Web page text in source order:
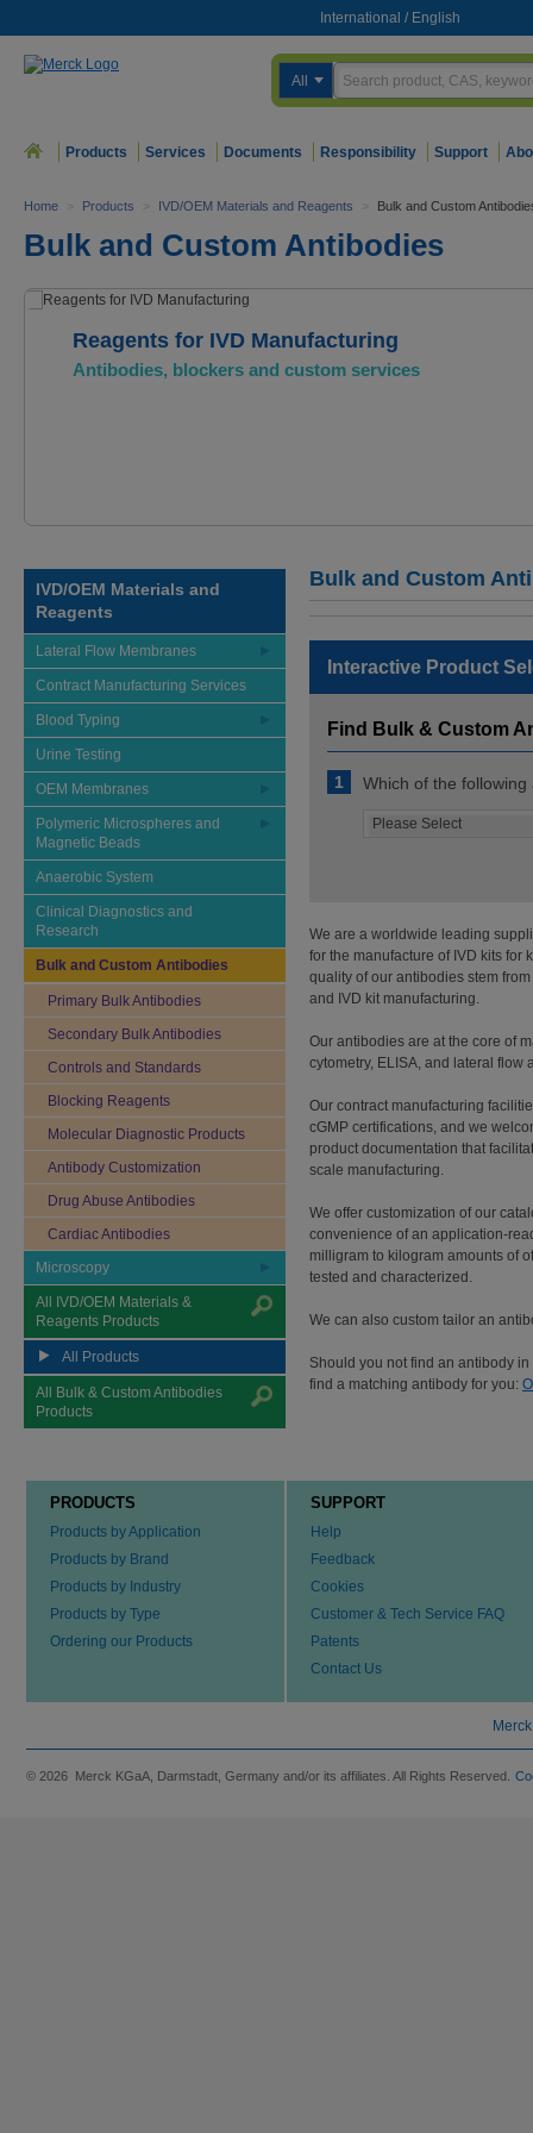
International / English
All
Products Services Documents Responsibility Support
Home > Products > IVD/OEM Materials and Reagents > Bulk and Custom
Bulk and Custom Antibodies
Reagents for IVD Manufacturing
Antibodies, blockers and custom services
IVD/OEM Materials and
Reagents
Lateral Flow Membranes
Contract Manufacturing Services
Blood Typing
Urine Testing
OEM Membranes
Polymeric Microspheres and
Magnetic Beads
Anaerobic System
Clinical Diagnostics and
Research
Bulk and Custom Antibodies
Primary Bulk Antibodies
Secondary Bulk Antibodies
Controls and Standards
Blocking Reagents
Molecular Diagnostic Products
Antibody Customization
Drug Abuse Antibodies
Cardiac Antibodies
Microscopy
All IVD/OEM Materials &
Reagents Products
All Products
All Bulk & Custom Antibodies
Products
Bulk and Custom
Interactive Product
Find Bulk & Custom
1 Which of the
We are a worldwide leading
for the manufacture of IVD kits for
quality of our antibodies stem
and IVD kit manufacturing.
Our antibodies are at the core of
cytometry, ELISA, and lateral flow
Our contract manufacturing
cGMP certifications, and we
product documentation that
scale manufacturing.
We offer customization of our
convenience of an application-
milligram to kilogram amounts of
tested and characterized.
We can also custom tailor an
Should you not find an antibody
find a matching antibody for you:
PRODUCTS
Products by Application
Products by Brand
Products by Industry
Products by Type
Ordering our Products
SUPPORT
Help
Feedback
Cookies
Customer & Tech Service FAQ
Patents
Contact Us
© 2026 Merck KGaA, Darmstadt, Germany and/or its affiliates. All Rights Reserved.